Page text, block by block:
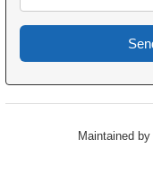
Maintained by